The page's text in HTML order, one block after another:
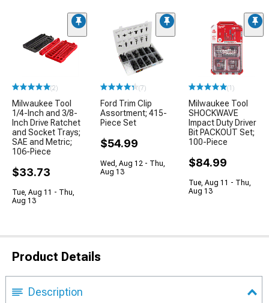
(2)
Milwaukee Tool
1/4-Inch and 3/8-
Inch Drive Ratchet
and Socket Trays;
SAE and Metric;
106-Piece
$33.73
Tue, Aug 11 - Thu,
Aug 13
(7)
Ford Trim Clip
Assortment; 415-
Piece Set
$54.99
Wed, Aug 12 - Thu,
Aug 13
(1)
Milwaukee Tool
SHOCKWAVE
Impact Duty Driver
Bit PACKOUT Set;
100-Piece
$84.99
Tue, Aug 11 - Thu,
Aug 13
Product Details
Description